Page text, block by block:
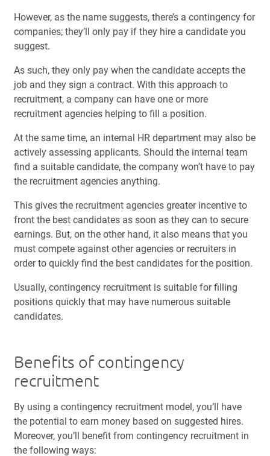
However, as the name suggests, there’s a contingency for
companies; they’ll only pay if they hire a candidate you
suggest.
As such, they only pay when the candidate accepts the
job and they sign a contract. With this approach to
recruitment, a company can have one or more
recruitment agencies helping to fill a position.
At the same time, an internal HR department may also be
actively assessing applicants. Should the internal team
find a suitable candidate, the company won’t have to pay
the recruitment agencies anything.
This gives the recruitment agencies greater incentive to
front the best candidates as soon as they can to secure
earnings. But, on the other hand, it also means that you
must compete against other agencies or recruiters in
order to quickly find the best candidates for the position.
Usually, contingency recruitment is suitable for filling
positions quickly that may have numerous suitable
candidates.
Benefits of contingency
recruitment
By using a contingency recruitment model, you’ll have
the potential to earn money based on suggested hires.
Moreover, you’ll benefit from contingency recruitment in
the following ways: